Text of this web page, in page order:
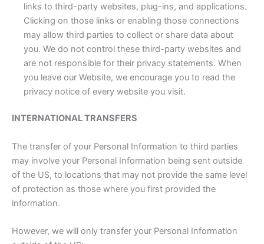
links to third-party websites, plug-ins, and applications.
Clicking on those links or enabling those connections
may allow third parties to collect or share data about
you. We do not control these third-party websites and
are not responsible for their privacy statements. When
you leave our Website, we encourage you to read the
privacy notice of every website you visit.
INTERNATIONAL TRANSFERS
The transfer of your Personal Information to third parties
may involve your Personal Information being sent outside
of the US, to locations that may not provide the same level
of protection as those where you first provided the
information.
However, we will only transfer your Personal Information